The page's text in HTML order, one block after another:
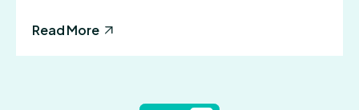
Read More